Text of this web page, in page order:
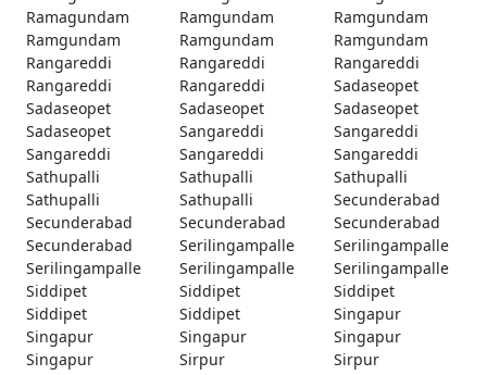
Ramagundam
Ramgundam
Ramgundam
Ramgundam
Ramgundam
Ramgundam
Rangareddi
Rangareddi
Rangareddi
Rangareddi
Rangareddi
Sadaseopet
Sadaseopet
Sadaseopet
Sadaseopet
Sadaseopet
Sangareddi
Sangareddi
Sangareddi
Sangareddi
Sangareddi
Sathupalli
Sathupalli
Sathupalli
Sathupalli
Sathupalli
Secunderabad
Secunderabad
Secunderabad
Secunderabad
Secunderabad
Serilingampalle
Serilingampalle
Serilingampalle
Serilingampalle
Serilingampalle
Siddipet
Siddipet
Siddipet
Siddipet
Siddipet
Singapur
Singapur
Singapur
Singapur
Singapur
Sirpur
Sirpur